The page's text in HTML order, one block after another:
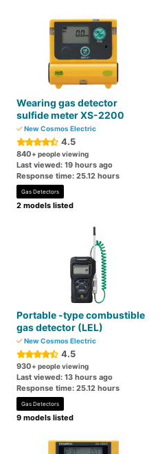
Wearing gas detector
sulfide meter XS-2200
New Cosmos Electric
4.5
840+ people viewing
Last viewed: 19 hours ago
Response time: 25.12 hours
Gas Detectors
2 models listed
Portable -type combustible
gas detector (LEL)
New Cosmos Electric
4.5
930+ people viewing
Last viewed: 13 hours ago
Response time: 25.12 hours
Gas Detectors
9 models listed